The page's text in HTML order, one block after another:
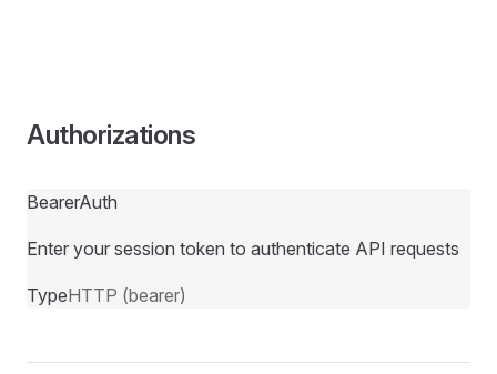
Authorizations
BearerAuth
Enter your session token to authenticate API requests
TypeHTTP (bearer)